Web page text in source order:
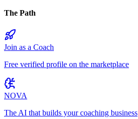
The Path
Join as a Coach
Free verified profile on the marketplace
NOVA
The AI that builds your coaching business